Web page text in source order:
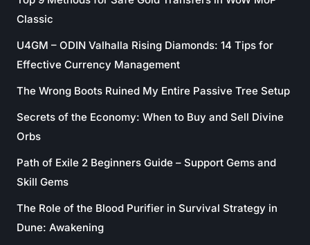
Classic
U4GM – ODIN Valhalla Rising Diamonds: 14 Tips for
Effective Currency Management
The Wrong Boots Ruined My Entire Passive Tree Setup
Secrets of the Economy: When to Buy and Sell Divine
Orbs
Path of Exile 2 Beginners Guide – Support Gems and
Skill Gems
The Role of the Blood Purifier in Survival Strategy in
Dune: Awakening